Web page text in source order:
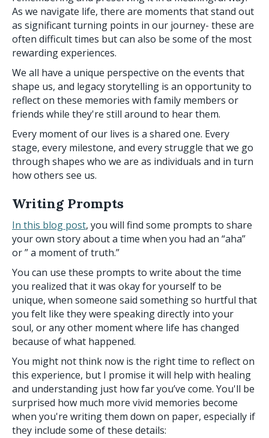
As we navigate life, there are moments that stand out
as significant turning points in our journey- these are
often difficult times but can also be some of the most
rewarding experiences.
We all have a unique perspective on the events that
shape us, and legacy storytelling is an opportunity to
reflect on these memories with family members or
friends while they're still around to hear them.
Every moment of our lives is a shared one. Every
stage, every milestone, and every struggle that we go
through shapes who we are as individuals and in turn
how others see us.
Writing Prompts
In this blog post, you will find some prompts to share
your own story about a time when you had an “aha”
or ” a moment of truth.”
You can use these prompts to write about the time
you realized that it was okay for yourself to be
unique, when someone said something so hurtful that
you felt like they were speaking directly into your
soul, or any other moment where life has changed
because of what happened.
You might not think now is the right time to reflect on
this experience, but I promise it will help with healing
and understanding just how far you’ve come. You'll be
surprised how much more vivid memories become
when you're writing them down on paper, especially if
they include some of these details: